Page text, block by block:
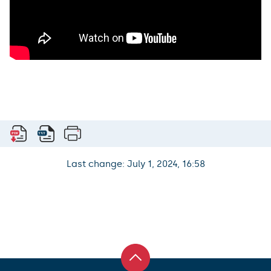
Last change: July 1, 2024, 16:58